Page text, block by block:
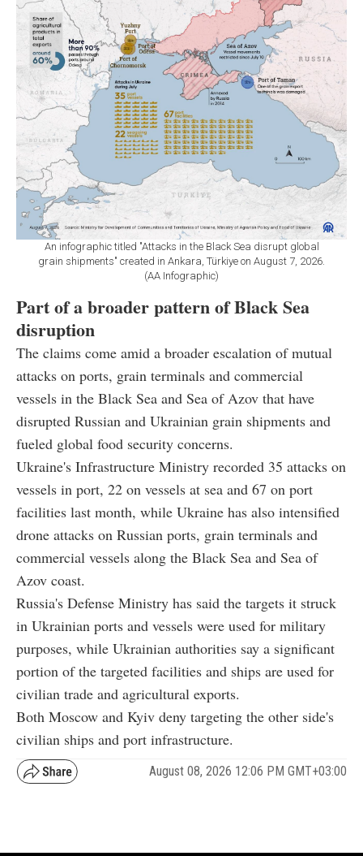
An infographic titled "Attacks in the Black Sea disrupt global
grain shipments" created in Ankara, Türkiye on August 7, 2026.
(AA Infographic)
Part of a broader pattern of Black Sea
disruption
The claims come amid a broader escalation of mutual
attacks on ports, grain terminals and commercial
vessels in the Black Sea and Sea of Azov that have
disrupted Russian and Ukrainian grain shipments and
fueled global food security concerns.
Ukraine's Infrastructure Ministry recorded 35 attacks on
vessels in port, 22 on vessels at sea and 67 on port
facilities last month, while Ukraine has also intensified
drone attacks on Russian ports, grain terminals and
commercial vessels along the Black Sea and Sea of
Azov coast.
Russia's Defense Ministry has said the targets it struck
in Ukrainian ports and vessels were used for military
purposes, while Ukrainian authorities say a significant
portion of the targeted facilities and ships are used for
civilian trade and agricultural exports.
Both Moscow and Kyiv deny targeting the other side's
civilian ships and port infrastructure.
August 08, 2026 12:06 PM GMT+03:00